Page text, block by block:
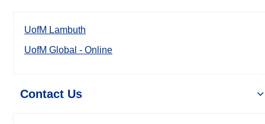
UofM Lambuth
UofM Global - Online
Contact Us